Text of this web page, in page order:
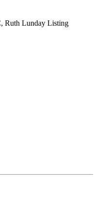
Ruth Lunday Listing